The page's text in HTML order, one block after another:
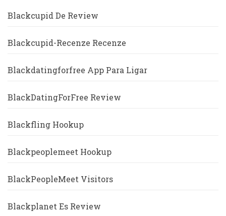
Blackcupid De Review
Blackcupid-Recenze Recenze
Blackdatingforfree App Para Ligar
BlackDatingForFree Review
Blackfling Hookup
Blackpeoplemeet Hookup
BlackPeopleMeet Visitors
Blackplanet Es Review